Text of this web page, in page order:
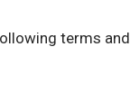
terms and